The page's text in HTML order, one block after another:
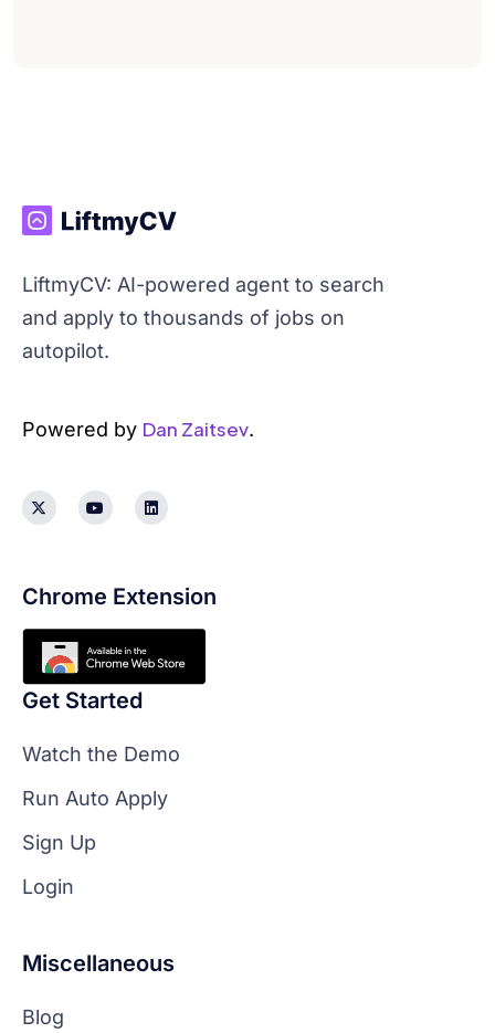
LiftmyCV: AI-powered agent to search
and apply to thousands of jobs on
autopilot.
Powered by Dan Zaitsev.
Chrome Extension
Get Started
Watch the Demo
Run Auto Apply
Sign Up
Login
Miscellaneous
Blog